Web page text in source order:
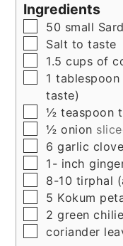
Ingredients
▢
50 small
▢
Salt to taste
▢
1.5 cups of
▢
1 tablespoon
taste)
▢
½ teaspoon
▢
½ onion
▢
6 garlic
▢
1- inch
▢
8-10 tirphal
▢
5 Kokum
▢
2 green
▢
coriander